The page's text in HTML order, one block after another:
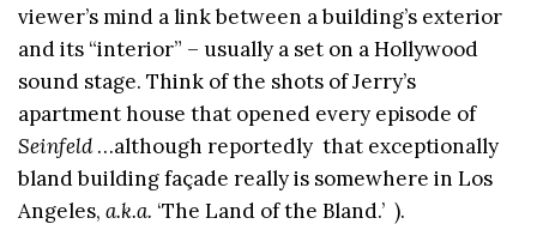
viewer’s mind a link between a building’s exterior
and its “interior” – usually a set on a Hollywood
sound stage. Think of the shots of Jerry’s
apartment house that opened every episode of
Seinfeld…although reportedly that exceptionally
bland building façade really is somewhere in Los
Angeles, a.k.a. ‘The Land of the Bland.’ ).